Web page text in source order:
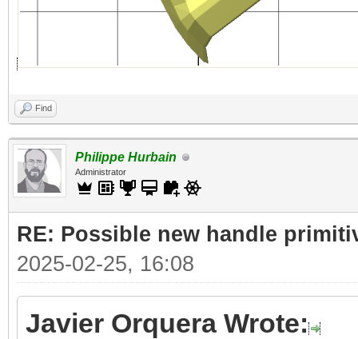
Find
Philippe Hurbain
Administrator
RE: Possible new handle
2025-02-25, 16:08
Javier Orquera Wrote: